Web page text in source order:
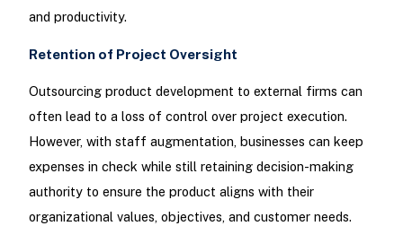
and productivity.
Retention of Project Oversight
Outsourcing product development to external firms can
often lead to a loss of control over project execution.
However, with staff augmentation, businesses can keep
expenses in check while still retaining decision-making
authority to ensure the product aligns with their
organizational values, objectives, and customer needs.